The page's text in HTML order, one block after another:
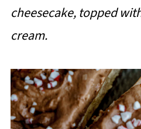
cheesecake, topped
cream.